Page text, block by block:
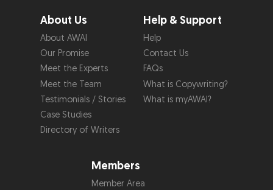
About Us
About AWAI
Our Promise
Meet the Experts
Meet the Team
Testimonials / Stories
Case Studies
Directory of Writers
Help & Support
Help
Contact Us
FAQs
What is Copywriting?
What is myAWAI?
Members
Member Area